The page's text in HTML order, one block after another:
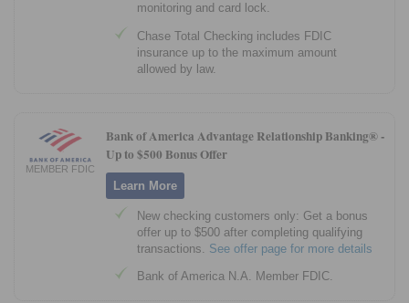
monitoring and card lock.
Chase Total Checking includes FDIC
insurance up to the maximum amount
allowed by law.
MEMBER FDIC
Bank of America Advantage Relationship Banking® -
Up to $500 Bonus Offer
Learn More
New checking customers only: Get a bonus
offer up to $500 after completing qualifying
transactions. See offer page for more details
Bank of America N.A. Member FDIC.